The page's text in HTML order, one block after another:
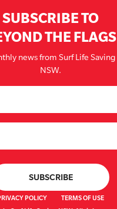
SUBSCRIBE TO
THE FLAGS
news from Surf Life Saving
NSW.
POLICY
TERMS OF USE